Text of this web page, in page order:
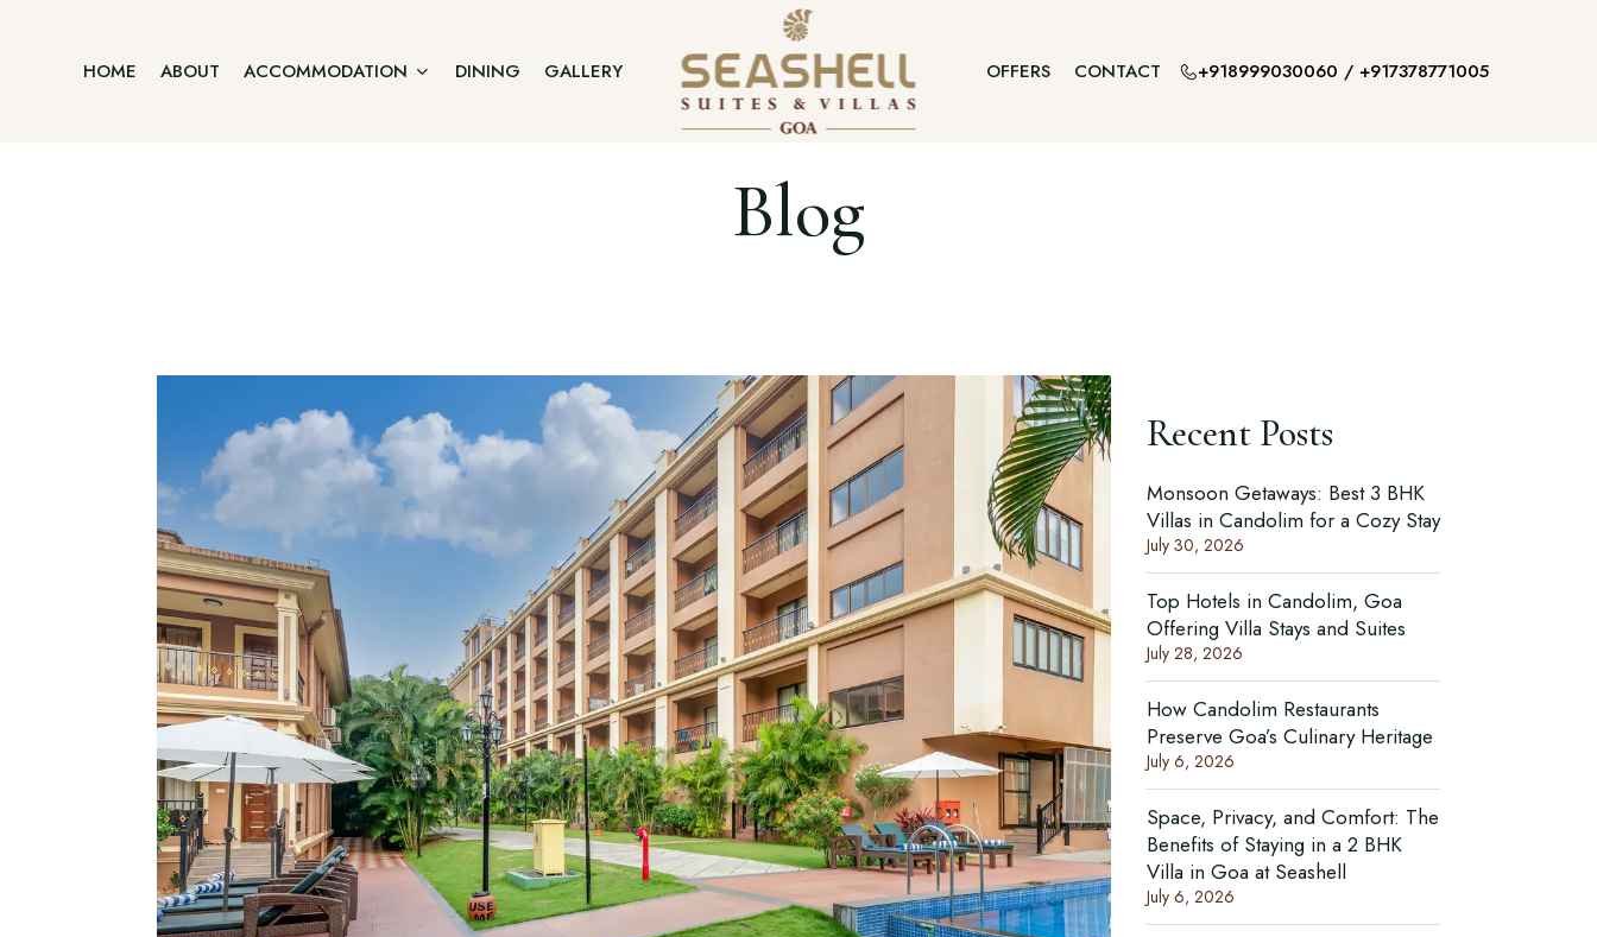
HOME ABOUT ACCOMMODATION DINING GALLERY OFFERS CONTACT +918999030060 / +917378771005
Blog
Recent Posts
Monsoon Getaways: Best 3 BHK
Villas in Candolim for a Cozy Stay
July 30, 2026
Top Hotels in Candolim, Goa
Offering Villa Stays and Suites
July 28, 2026
How Candolim Restaurants
Preserve Goa’s Culinary Heritage
July 6, 2026
Space, Privacy, and Comfort: The
Benefits of Staying in a 2 BHK
Villa in Goa at Seashell
July 6, 2026